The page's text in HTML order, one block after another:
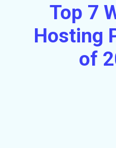
Top 7
Hosting
of